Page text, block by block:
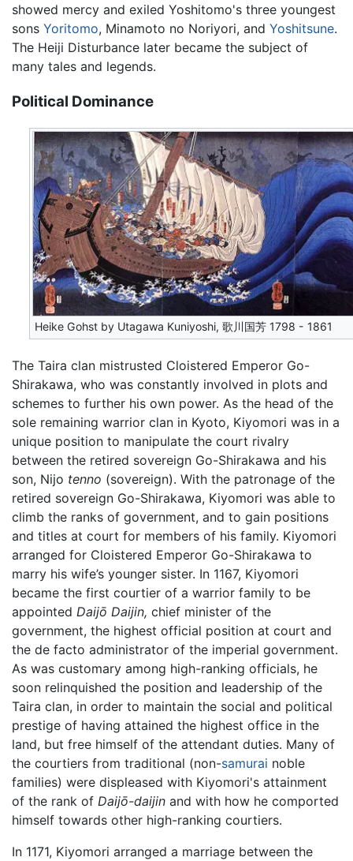
showed mercy and exiled Yoshitomo's three youngest
sons Yoritomo, Minamoto no Noriyori, and Yoshitsune.
The Heiji Disturbance later became the subject of
many tales and legends.
Political Dominance
Heike Gohst by Utagawa Kuniyoshi, 歌川国芳 1798 - 1861
The Taira clan mistrusted Cloistered Emperor Go-
Shirakawa, who was constantly involved in plots and
schemes to further his own power. As the head of the
sole remaining warrior clan in Kyoto, Kiyomori was in a
unique position to manipulate the court rivalry
between the retired sovereign Go-Shirakawa and his
son, Nijo tenno (sovereign). With the patronage of the
retired sovereign Go-Shirakawa, Kiyomori was able to
climb the ranks of government, and to gain positions
and titles at court for members of his family. Kiyomori
arranged for Cloistered Emperor Go-Shirakawa to
marry his wife’s younger sister. In 1167, Kiyomori
became the first courtier of a warrior family to be
appointed Daijō Daijin, chief minister of the
government, the highest official position at court and
the de facto administrator of the imperial government.
As was customary among high-ranking officials, he
soon relinquished the position and leadership of the
Taira clan, in order to maintain the social and political
prestige of having attained the highest office in the
land, but free himself of the attendant duties. Many of
the courtiers from traditional (non-samurai noble
families) were displeased with Kiyomori's attainment
of the rank of Daijō-daijin and with how he comported
himself towards other high-ranking courtiers.
In 1171, Kiyomori arranged a marriage between the